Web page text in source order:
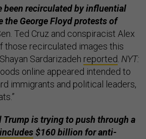
been recirculated by influential
the George Floyd protests of
Ted Cruz and conspiracist Alex
those recirculated images this
Sardarizadeh reported. NYT:
online appeared intended to
immigrants and political leaders,
Trump is trying to push through a
includes$160 billion for anti-